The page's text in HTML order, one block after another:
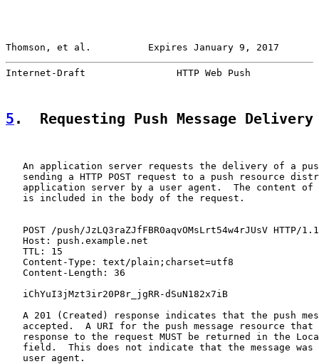
Thomson, et al.          Expires January 9, 2017
Internet-Draft                HTTP Web Push
5 .  Requesting Push Message Delivery
An application server requests the delivery of a
sending a HTTP POST request to a push resource
application server by a user agent.  The content of
   is included in the body of the request.
   POST /push/JzLQ3raZJfFBR0aqvOMsLrt54w4rJUsV HTTP/1.1
   Host: push.example.net
   TTL: 15
   Content-Type: text/plain;charset=utf8
   Content-Length: 36
   iChYuI3jMzt3ir20P8r_jgRR-dSuN182x7iB
A 201 (Created) response indicates that the push
accepted.  A URI for the push message resource that
response to the request MUST be returned in the
field.  This does not indicate that the message was
   user agent.